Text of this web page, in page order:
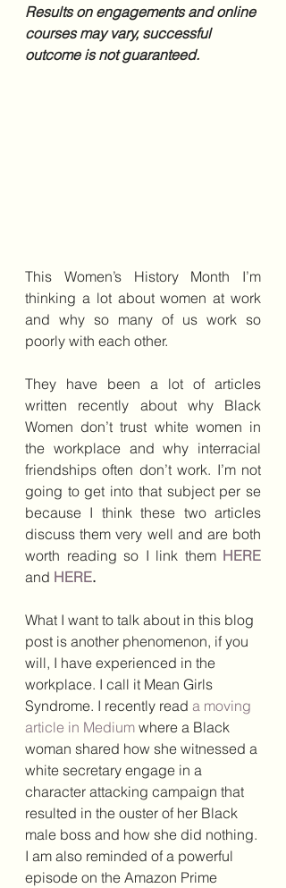
Results on engagements and online
courses may vary, successful
outcome is not guaranteed.
This Women’s History Month I’m
thinking a lot about women at work
and why so many of us work so
poorly with each other.
They have been a lot of articles
written recently about why Black
Women don’t trust white women in
the workplace and why interracial
friendships often don’t work. I’m not
going to get into that subject per se
because I think these two articles
discuss them very well and are both
worth reading so I link them HERE
and HERE.
What I want to talk about in this blog
post is another phenomenon, if you
will, I have experienced in the
workplace. I call it Mean Girls
Syndrome. I recently read a moving
article in Medium where a Black
woman shared how she witnessed a
white secretary engage in a
character attacking campaign that
resulted in the ouster of her Black
male boss and how she did nothing.
I am also reminded of a powerful
episode on the Amazon Prime